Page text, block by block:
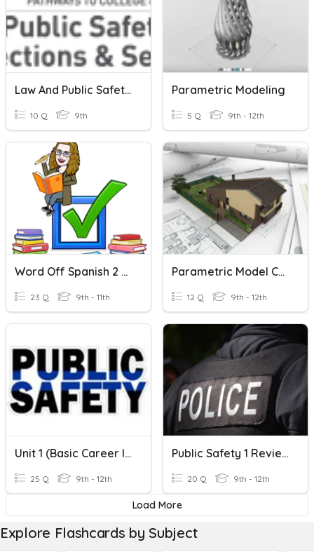
Law And Public Safety Quiz
10 Q 9th
Parametric Modeling
5 Q 9th - 12th
Word Off Spanish 2 April
23 Q 9th - 11th
Parametric Model Ch 8 Part Drawings
12 Q 9th - 12th
Unit 1 (Basic Career Information) Test Review
25 Q 9th - 12th
Public Safety 1 Review 2
20 Q 9th - 12th
Load More
Explore Flashcards by Subject